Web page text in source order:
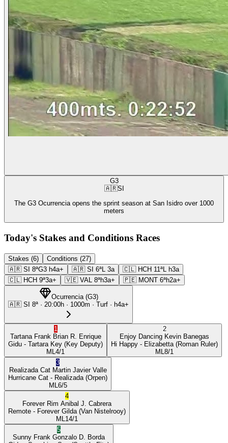
G3
🇦🇷SI
The G3 Ocurrencia opens the sprint season at San Isidro over 1000
meters
Today's Stakes and Conditions Races
Stakes (6)
Conditions (27)
🇦🇷 SI 8ªG3 h4a+ 🇦🇷 SI 6ªL 3a 🇨🇱 HCH 11ªL h3a
🇨🇱 HCH 9ª3a+ 🇻🇪 VAL 8ªh3a+ 🇵🇪 MONT 6ªh2a+
Ocurrencia(G3)
🇦🇷 SI 8ª · 20:00h · 1000m · Turf · h4a+
1
Tartana Frank Brian R. Enrique
Gidu - Tartara Key (Key Deputy)
ML 4/1
2
Enjoy Dancing Kevin Banegas
Hi Happy - Elizabetta (Roman Ruler)
ML 8/1
3
Realizada Cat Martin Javier Valle
Hurricane Cat - Realizada (Orpen)
ML 6/5
4
Forever Rim Anibal J. Cabrera
Remote - Forever Gilda (Van Nistelrooy)
ML 14/1
5
Sunny Frank Gonzalo D. Borda